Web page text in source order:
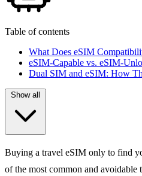
Table of contents
What Does eSIM
eSIM-Capable vs. eSIM-
Dual SIM and eSIM: How
Show all
Buying a travel eSIM only to find
of the most common and avoidable